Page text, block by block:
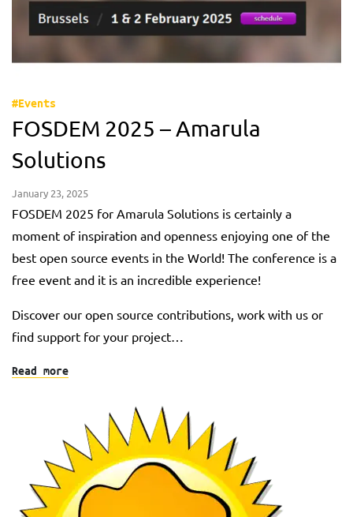
#Events
FOSDEM 2025 – Amarula
Solutions
January 23, 2025
FOSDEM 2025 for Amarula Solutions is certainly a
moment of inspiration and openness enjoying one of the
best open source events in the World! The conference is a
free event and it is an incredible experience!
Discover our open source contributions, work with us or
find support for your project…
Read more